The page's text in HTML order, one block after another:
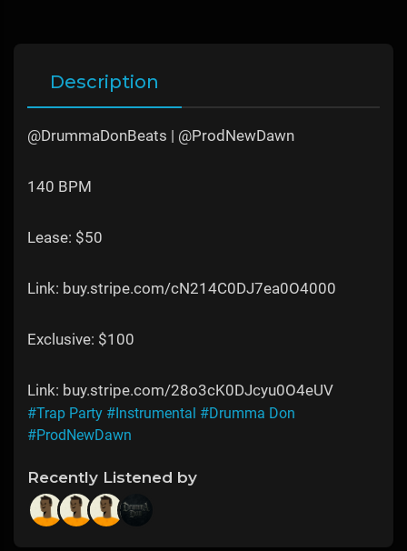
Description
@DrummaDonBeats | @ProdNewDawn
140 BPM
Lease: $50
Link: buy.stripe.com/cN214C0DJ7ea0O4000
Exclusive: $100
Link: buy.stripe.com/28o3cK0DJcyu0O4eUV
#Trap Party #Instrumental #Drumma Don
#ProdNewDawn
Recently Listened by